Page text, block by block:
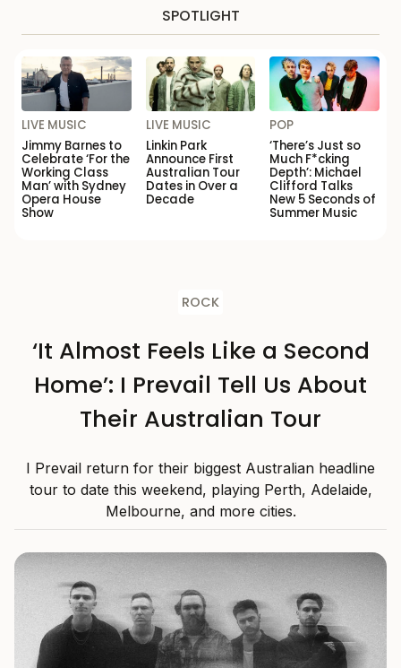
SPOTLIGHT
LIVE MUSIC
Jimmy Barnes to
Celebrate ‘For the
Working Class
Man’ with Sydney
Opera House
Show
LIVE MUSIC
Linkin Park
Announce First
Australian Tour
Dates in Over a
Decade
POP
‘There’s Just so
Much F*cking
Depth’: Michael
Clifford Talks
New 5 Seconds of
Summer Music
ROCK
‘It Almost Feels Like a Second
Home’: I Prevail Tell Us About
Their Australian Tour
I Prevail return for their biggest Australian headline
tour to date this weekend, playing Perth, Adelaide,
Melbourne, and more cities.